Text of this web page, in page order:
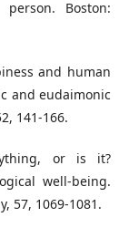
Boston:
and human
and eudaimonic
141-166.
or is it?
well-being.
57, 1069-1081.